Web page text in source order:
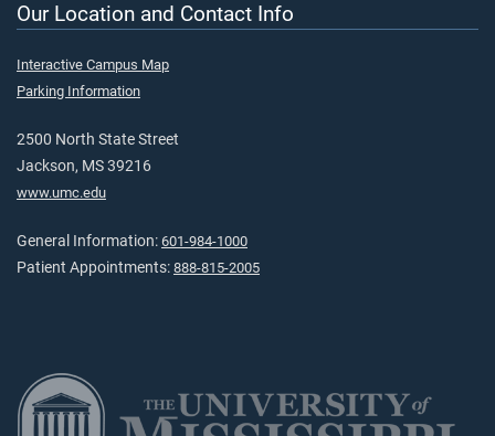
Our Location and Contact Info
Interactive Campus Map
Parking Information
2500 North State Street
Jackson, MS 39216
www.umc.edu
General Information: 601-984-1000
Patient Appointments: 888-815-2005